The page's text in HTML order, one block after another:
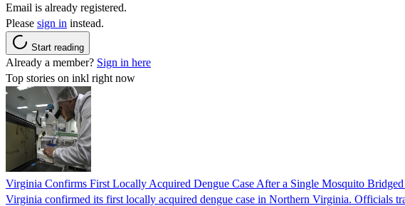
Email is already registered.
Please sign in instead.
Start reading
Already a member? Sign in here
Top stories on inkl right now
Virginia Confirms First Locally Acquired Dengue Case After a Single Mosquito
Virginia confirmed its first locally acquired dengue case in Northern Virginia. Officials